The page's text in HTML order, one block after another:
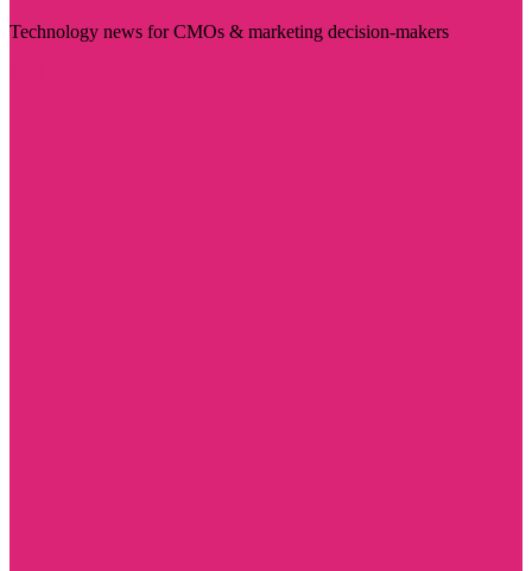
Technology news for CMOs & marketing decision-makers